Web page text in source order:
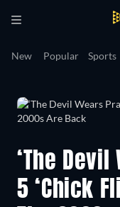
New Popular Sports
‘The Devil
5 ‘Chick